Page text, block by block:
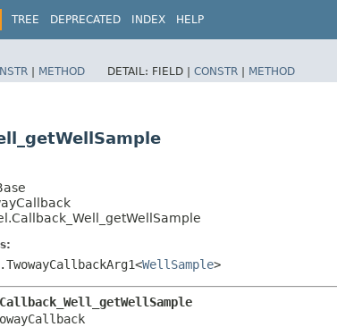
TREE DEPRECATED INDEX HELP
| METHOD DETAIL: FIELD | CONSTR | METHOD
WellSample>
Callback_Well_getWellSample